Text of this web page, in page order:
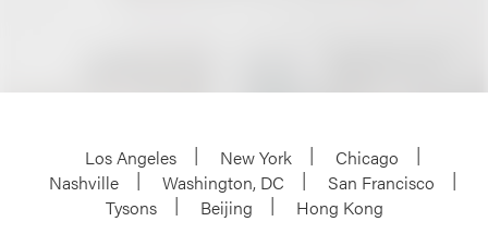
Los Angeles New York
Chicago
Nashville
Washington, DC
San Francisco
Tysons
Beijing
Hong Kong